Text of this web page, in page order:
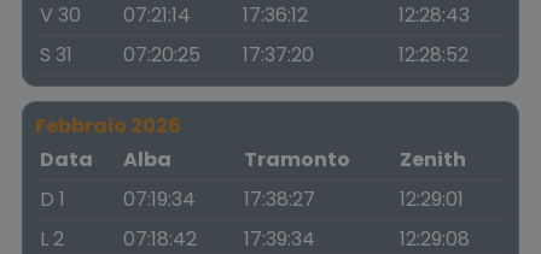
V 30
07:21:14 17:36:12
12:28:43
S 31
07:20:25 17:37:20 12:28:52
Febbraio 2026
Data
Alba Tramonto
Zenith
D 1
07:19:34 17:38:27
12:29:01
L 2
07:18:42 17:39:34
12:29:08